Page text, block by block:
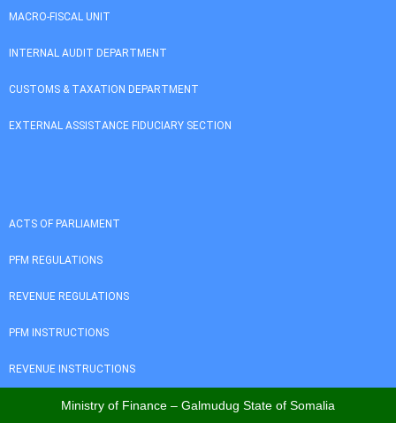
MACRO-FISCAL UNIT
INTERNAL AUDIT DEPARTMENT
CUSTOMS & TAXATION DEPARTMENT
EXTERNAL ASSISTANCE FIDUCIARY SECTION
ACTS OF PARLIAMENT
PFM REGULATIONS
REVENUE REGULATIONS
PFM INSTRUCTIONS
REVENUE INSTRUCTIONS
Ministry of Finance – Galmudug State of Somalia